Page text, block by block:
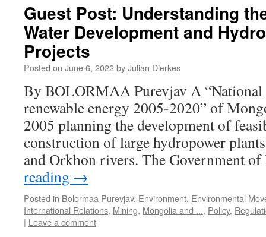
Guest Post: Understanding
Water Development and
Projects
Posted on June 6, 2022byJulian Dierkes
By BOLORMAA Purevjav A
renewable energy 2005-2020” of
2005 planning the development of
construction of large hydropower
and Orkhon rivers. The Government
reading →
Posted in Bolormaa Purevjav, Environment, Environmental
International Relations, Mining, Mongolia and ..., Policy,
| Leave a comment